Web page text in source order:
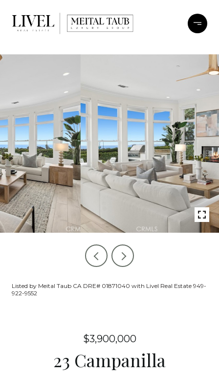
Listed by Meital Taub CA DRE# 01871040 with Livel Real Estate 949-
922-9552
$3,900,000
23 Campanilla